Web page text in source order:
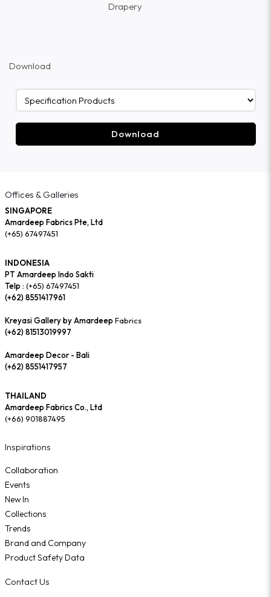
Drapery
Download
Download
Offices & Galleries
SINGAPORE
Amardeep Fabrics Pte, Ltd
(+65) 67497451
INDONESIA
PT Amardeep Indo Sakti
Telp : (+65) 67497451
(+62) 8551417961
Kreyasi Gallery by AmardeepFabrics
(+62) 81513019997
Amardeep Decor - Bali
(+62) 8551417957
THAILAND
Amardeep Fabrics Co., Ltd
(+66) 901887495
Inspirations
Collaboration
Events
New In
Collections
Trends
Brand and Company
Product Safety Data
Contact Us